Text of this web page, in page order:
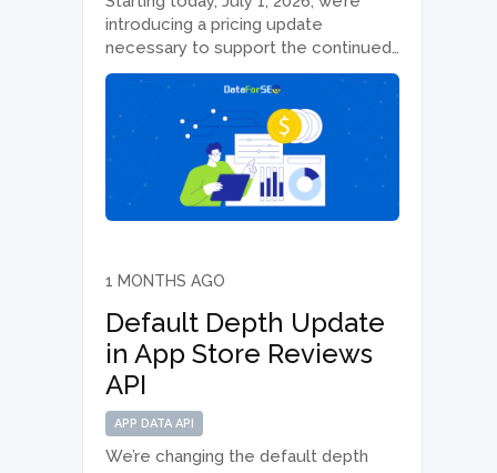
introducing a pricing update
necessary to support the continued
performance, reliability and quality of
DataForSEO APIs. We’re applying
adjusted rates across selected APIs
and moving all endpoints to a pay-as-
you-go model by cancelling
monthly…
1 MONTHS AGO
Default Depth Update
in App Store Reviews
API
APP DATA API
We’re changing the default depth